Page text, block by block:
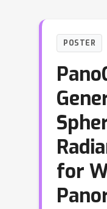
POSTER
for